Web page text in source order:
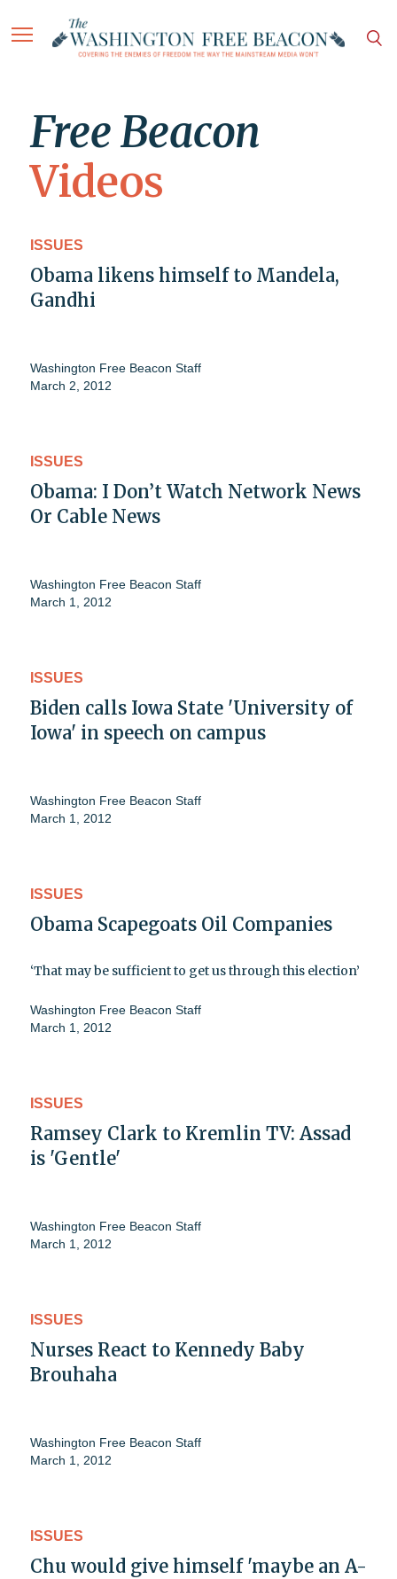
Free Beacon
Videos
ISSUES
Obama likens himself to Mandela,
Gandhi
Washington Free Beacon Staff
March 2, 2012
ISSUES
Obama: I Don’t Watch Network News
Or Cable News
Washington Free Beacon Staff
March 1, 2012
ISSUES
Biden calls Iowa State 'University of
Iowa' in speech on campus
Washington Free Beacon Staff
March 1, 2012
ISSUES
Obama Scapegoats Oil Companies
‘That may be sufficient to get us through this election’
Washington Free Beacon Staff
March 1, 2012
ISSUES
Ramsey Clark to Kremlin TV: Assad
is 'Gentle'
Washington Free Beacon Staff
March 1, 2012
ISSUES
Nurses React to Kennedy Baby
Brouhaha
Washington Free Beacon Staff
March 1, 2012
ISSUES
Chu would give himself 'maybe an A-